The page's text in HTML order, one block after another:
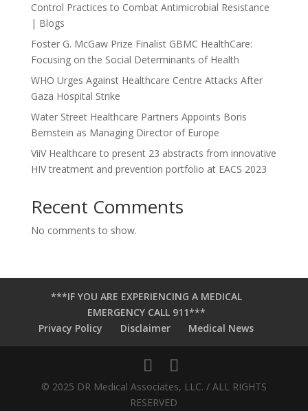
Control Practices to Combat Antimicrobial Resistance
| Blogs
Foster G. McGaw Prize Finalist GBMC HealthCare:
Focusing on the Social Determinants of Health
WHO Urges Against Healthcare Centre Attacks After
Gaza Hospital Strike
Water Street Healthcare Partners Appoints Boris
Bernstein as Managing Director of Europe
ViiV Healthcare to present 23 abstracts from innovative
HIV treatment and prevention portfolio at EACS 2023
Recent Comments
No comments to show.
***IF YOU ARE EXPERIENCING A MEDICAL
EMERGENCY CALL 911***
Privacy Policy
Disclaimer Medical News
© 2025 DR Medical Associates, LLC. / ALL RIGHTS
RESERVED